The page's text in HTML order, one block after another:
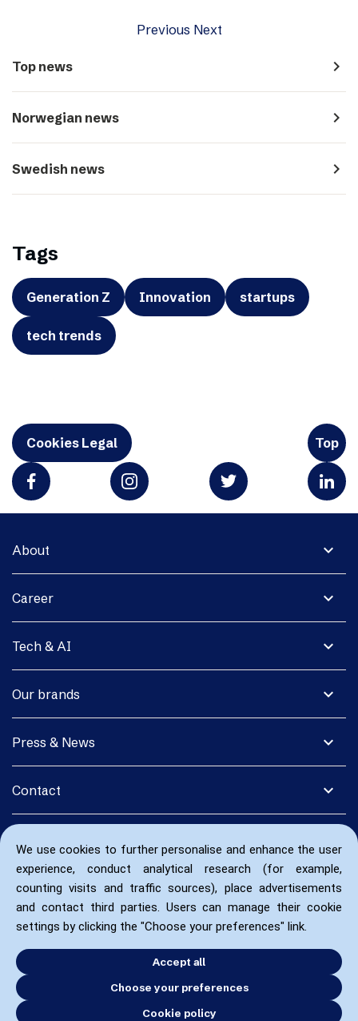
We use cookies to further personalise and enhance the user
experience, conduct analytical research (for example,
counting visits and traffic sources), place advertisements
and contact third parties. Users can manage their cookie
settings by clicking the "Choose your preferences" link.
Accept all
Choose your preferences
Cookie policy
Previous Next
Top news navigate_next
Norwegian news navigate_next
Swedish news navigate_next
Tags
Generation Z Innovation startups
tech trends
Cookies Legal Top
expand_more
About
expand_more
Career
expand_more
Tech & AI
expand_more
Our brands
expand_more
Press & News
expand_more
Contact